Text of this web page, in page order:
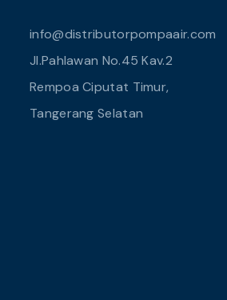
info@distributorpompaair.com
Jl.Pahlawan No.45 Kav.2
Rempoa Ciputat Timur,
Tangerang Selatan